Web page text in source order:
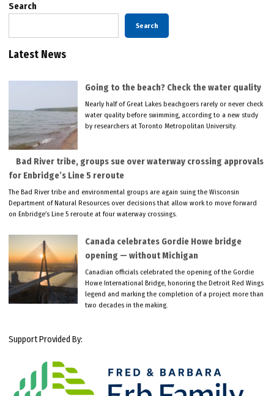
Search
Search
Latest News
Going to the beach? Check the water quality
Nearly half of Great Lakes beachgoers rarely or never check
water quality before swimming, according to a new study
by researchers at Toronto Metropolitan University.
Bad River tribe, groups sue over waterway crossing approvals
for Enbridge’s Line 5 reroute
The Bad River tribe and environmental groups are again suing the Wisconsin
Department of Natural Resources over decisions that allow work to move forward
on Enbridge’s Line 5 reroute at four waterway crossings.
Canada celebrates Gordie Howe bridge
opening — without Michigan
Canadian officials celebrated the opening of the Gordie
Howe International Bridge, honoring the Detroit Red Wings
legend and marking the completion of a project more than
two decades in the making.
Support Provided By: